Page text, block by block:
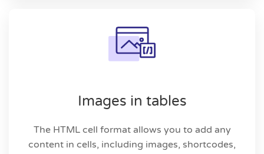
Images in tables
The HTML cell format allows you to add any
content in cells, including images, shortcodes,